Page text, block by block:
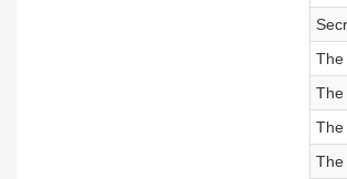
The
The
The
The